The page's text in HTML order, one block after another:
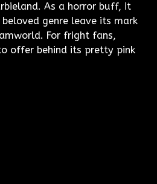
As a horror buff, it
genre leave its mark
For fright fans,
offer behind its pretty pink